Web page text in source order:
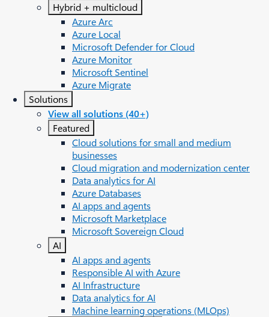
Hybrid + multicloud
Azure Arc​
Azure Local
Microsoft Defender for Cloud
Azure Monitor
Microsoft Sentinel
Azure Migrate
Solutions
View all solutions (40+)
Featured
Cloud solutions for small and medium
businesses
Cloud migration and modernization center
Data analytics for AI
Azure Databases
AI apps and agents
Microsoft Marketplace
Microsoft Sovereign Cloud
AI
AI apps and agents
Responsible AI with Azure
AI Infrastructure
Data analytics for AI
Machine learning operations (MLOps)